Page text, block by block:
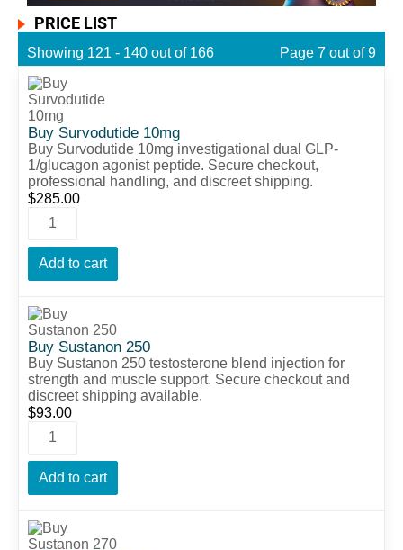
PRICE LIST
Showing 121 - 140 out of 166 Page 7 out of 9
Buy Survodutide 10mg
Buy Survodutide 10mg investigational dual GLP-
1/glucagon agonist peptide. Secure checkout,
professional handling, and discreet shipping.
$285.00
Add to cart
Buy Sustanon 250
Buy Sustanon 250 testosterone blend injection for
strength and muscle support. Secure checkout and
discreet shipping available.
$93.00
Add to cart